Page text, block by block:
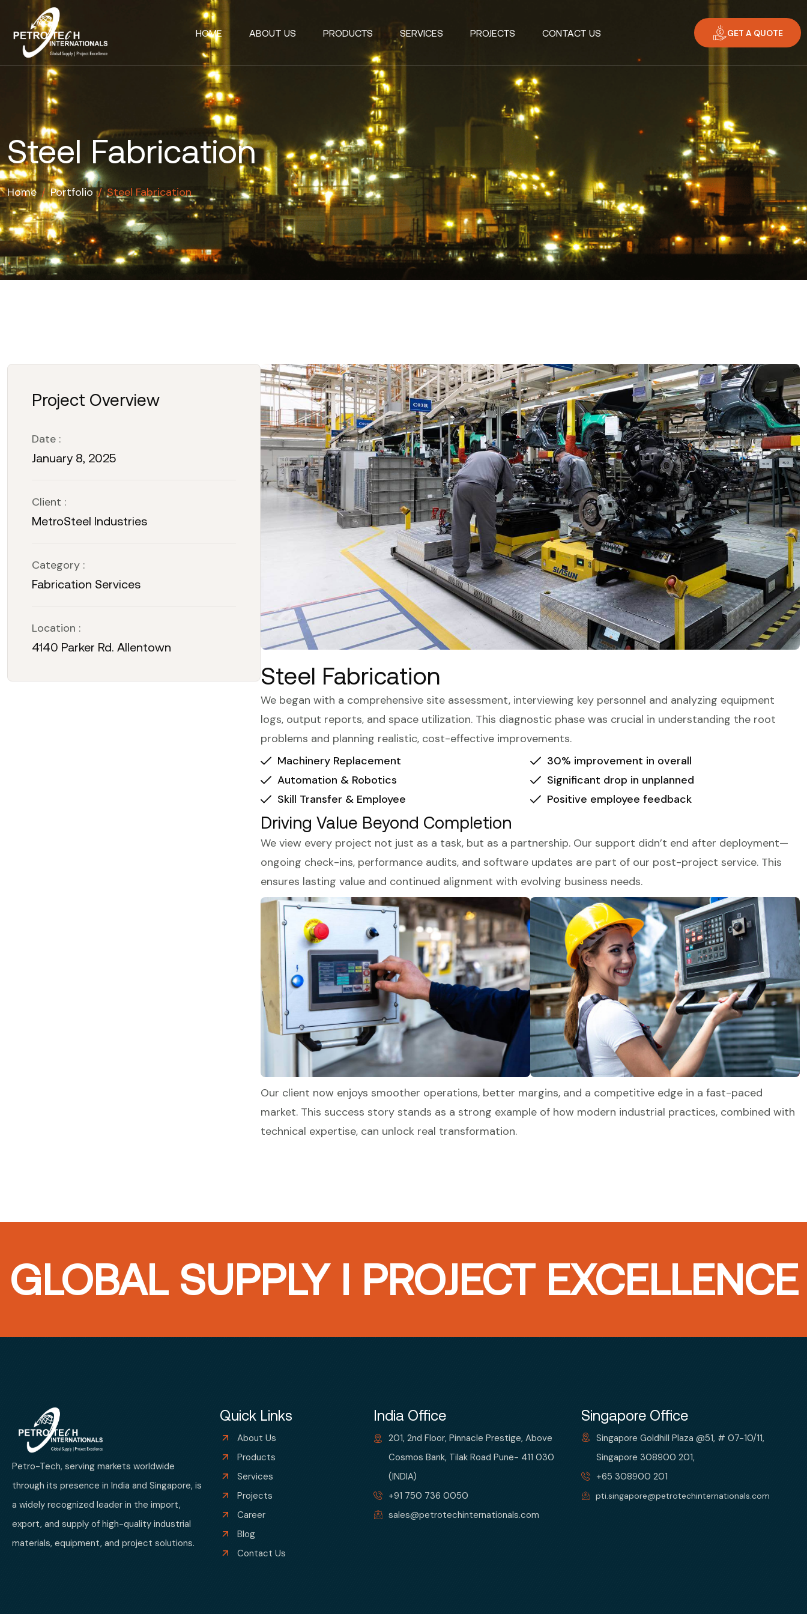
HOME ABOUT US PRODUCTS SERVICES PROJECTS CONTACT US GET A QUOTE
Steel Fabrication
Home / Portfolio / Steel Fabrication
Project Overview
January 8, 2025
Date :
MetroSteel Industries
Client :
Fabrication Services
Category :
4140 Parker Rd. Allentown
Location :
Steel Fabrication
We began with a comprehensive site assessment, interviewing key personnel and analyzing equipment
logs, output reports, and space utilization. This diagnostic phase was crucial in understanding the root
problems and planning realistic, cost-effective improvements.
Machinery Replacement
Automation & Robotics
Skill Transfer & Employee
30% improvement in overall
Significant drop in unplanned
Positive employee feedback
Driving Value Beyond Completion
We view every project not just as a task, but as a partnership. Our support didn’t end after deployment—
ongoing check-ins, performance audits, and software updates are part of our post-project service. This
ensures lasting value and continued alignment with evolving business needs.
Our client now enjoys smoother operations, better margins, and a competitive edge in a fast-paced
market. This success story stands as a strong example of how modern industrial practices, combined with
technical expertise, can unlock real transformation.
GLOBAL SUPPLY I PROJECT EXCELLENCE
Petro-Tech, serving markets worldwide
through its presence in India and Singapore, is
a widely recognized leader in the import,
export, and supply of high-quality industrial
materials, equipment, and project solutions.
Quick Links
About Us
Products
Services
Projects
Career
Blog
Contact Us
India Office
201, 2nd Floor, Pinnacle Prestige, Above
Cosmos Bank, Tilak Road Pune- 411 030
(INDIA)
+91 750 736 0050
sales@petrotechinternationals.com
Singapore Office
Singapore Goldhill Plaza @51, # 07-10/11,
Singapore 308900 201,
+65 308900 201
pti.singapore@petrotechinternationals.com